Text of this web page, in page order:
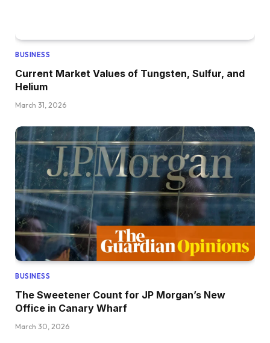
BUSINESS
Current Market Values of Tungsten, Sulfur, and
Helium
March 31, 2026
BUSINESS
The Sweetener Count for JP Morgan’s New
Office in Canary Wharf
March 30, 2026